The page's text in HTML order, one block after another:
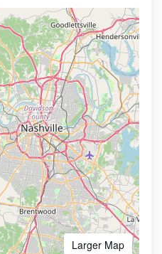
Larger Map